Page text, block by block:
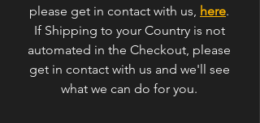
please get in contact with us, here.
If Shipping to your Country is not
automated in the Checkout, please
get in contact with us and we'll see
what we can do for you.